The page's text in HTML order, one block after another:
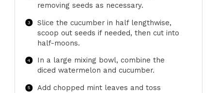
removing seeds as necessary.
Slice the cucumber in half lengthwise,
scoop out seeds if needed, then cut into
half-moons.
In a large mixing bowl, combine the
diced watermelon and cucumber.
Add chopped mint leaves and toss